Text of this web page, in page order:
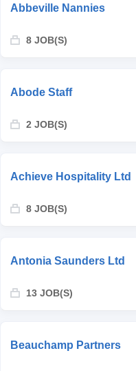
Abbeville Nannies
8 JOB(S)
Abode Staff
2 JOB(S)
Achieve Hospitality Ltd
8 JOB(S)
Antonia Saunders Ltd
13 JOB(S)
Beauchamp Partners